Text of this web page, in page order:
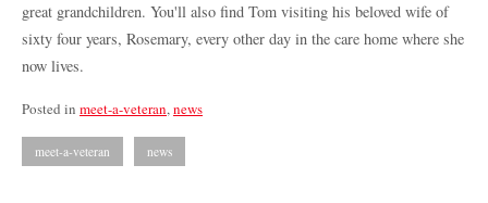
great grandchildren. You'll also find Tom visiting his beloved wife of
sixty four years, Rosemary, every other day in the care home where she
now lives.
Posted in meet-a-veteran,news
meet-a-veteran news